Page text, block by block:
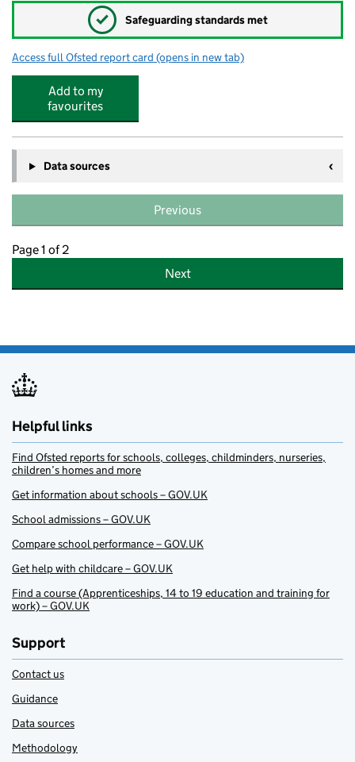
✓ Safeguarding standards met
Access full Ofsted report card for Hinchingbrooke School
(opens in new tab)
Add to my
favourites
Data sources
Previous
Page 1 of 2
Next
Helpful links
Find Ofsted reports for schools, colleges, childminders, nurseries,
children’s homes and more
Get information about schools – GOV.UK
School admissions – GOV.UK
Compare school performance – GOV.UK
Get help with childcare – GOV.UK
Find a course (Apprenticeships, 14 to 19 education and training for
work) – GOV.UK
Support
Contact us
Guidance
Data sources
Methodology